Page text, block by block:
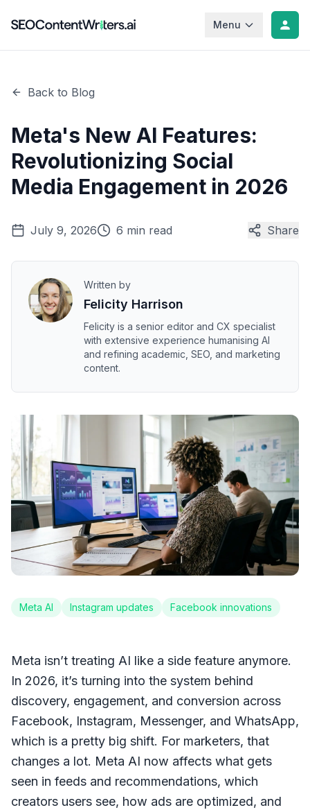
Menu
Back to Blog
Meta's New AI Features:
Revolutionizing Social
Media Engagement in 2026
July 9, 2026 6 min read Share
Written by
Felicity Harrison
Felicity is a senior editor and CX specialist
with extensive experience humanising AI
and refining academic, SEO, and marketing
content.
Meta AI Instagram updates Facebook innovations
Meta isn’t treating AI like a side feature anymore.
In 2026, it’s turning into the system behind
discovery, engagement, and conversion across
Facebook, Instagram, Messenger, and WhatsApp,
which is a pretty big shift. For marketers, that
changes a lot. Meta AI now affects what gets
seen in feeds and recommendations, which
creators users see, how ads are optimized, and